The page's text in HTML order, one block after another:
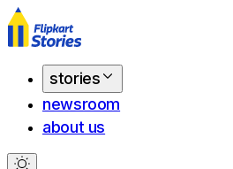
stories
newsroom
about us